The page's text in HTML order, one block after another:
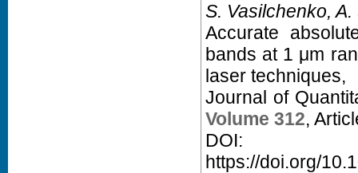
S. Vasilchenko,
Accurate
bands at 1 μm
laser techniques,
Journal of
Volume 312,
https://doi.org/